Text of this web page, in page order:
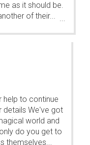
as it should be.
of their... ...
help to continue
details We've got
world and
do you get to
themselves...